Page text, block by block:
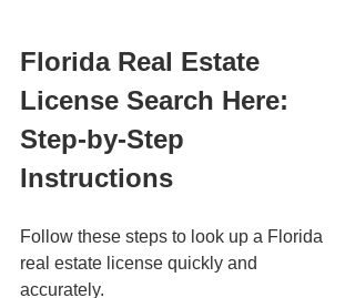
Florida Real Estate
License Search Here:
Step-by-Step
Instructions
Follow these steps to look up a Florida
real estate license quickly and
accurately.